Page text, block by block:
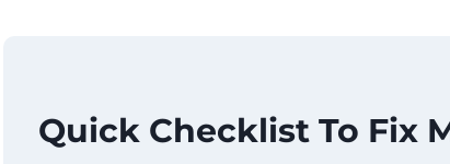
Quick Checklist To Fix